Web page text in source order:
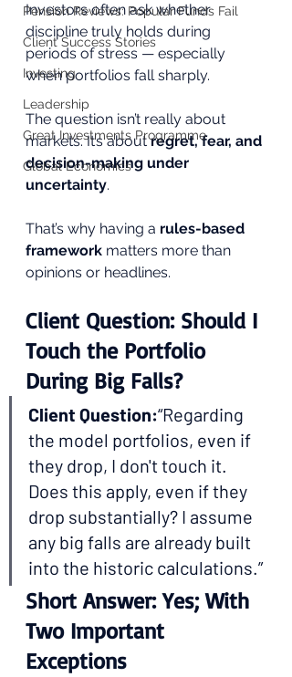
Pension Reviews: Popular Funds Fail
Client Success Stories
Investing
Leadership
Great Investments Programme
Global Economics
Investors often ask whether
discipline truly holds during
periods of stress — especially
when portfolios fall sharply.
The question isn’t really about
markets. It’s about regret, fear, and
decision-making under
uncertainty.
That’s why having a rules-based
framework matters more than
opinions or headlines.
Client Question: Should I
Touch the Portfolio
During Big Falls?
Client Question:“Regarding
the model portfolios, even if
they drop, I don't touch it.
Does this apply, even if they
drop substantially? I assume
any big falls are already built
into the historic calculations.”
Short Answer: Yes; With
Two Important
Exceptions